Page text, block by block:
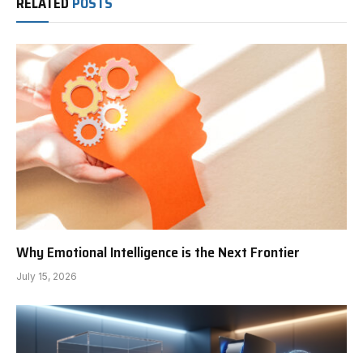
Why Emotional Intelligence is the Next Frontier
July 15, 2026